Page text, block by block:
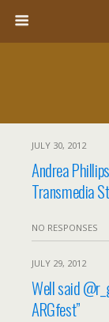
JULY 30, 2012
Andrea
Transmedia
NO RESPONSES
JULY 29, 2012
Well said
ARGfest”